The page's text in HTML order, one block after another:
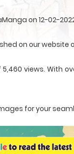
on 12-02-
on our website
views. With
for your